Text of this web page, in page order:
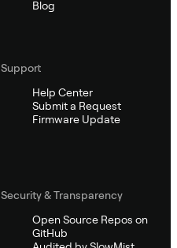
Blog
Support
Help Center
Submit a Request
Firmware Update
Security & Transparency
Open Source Repos on
GitHub